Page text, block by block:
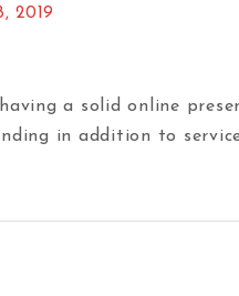
2019
a solid online
in addition to